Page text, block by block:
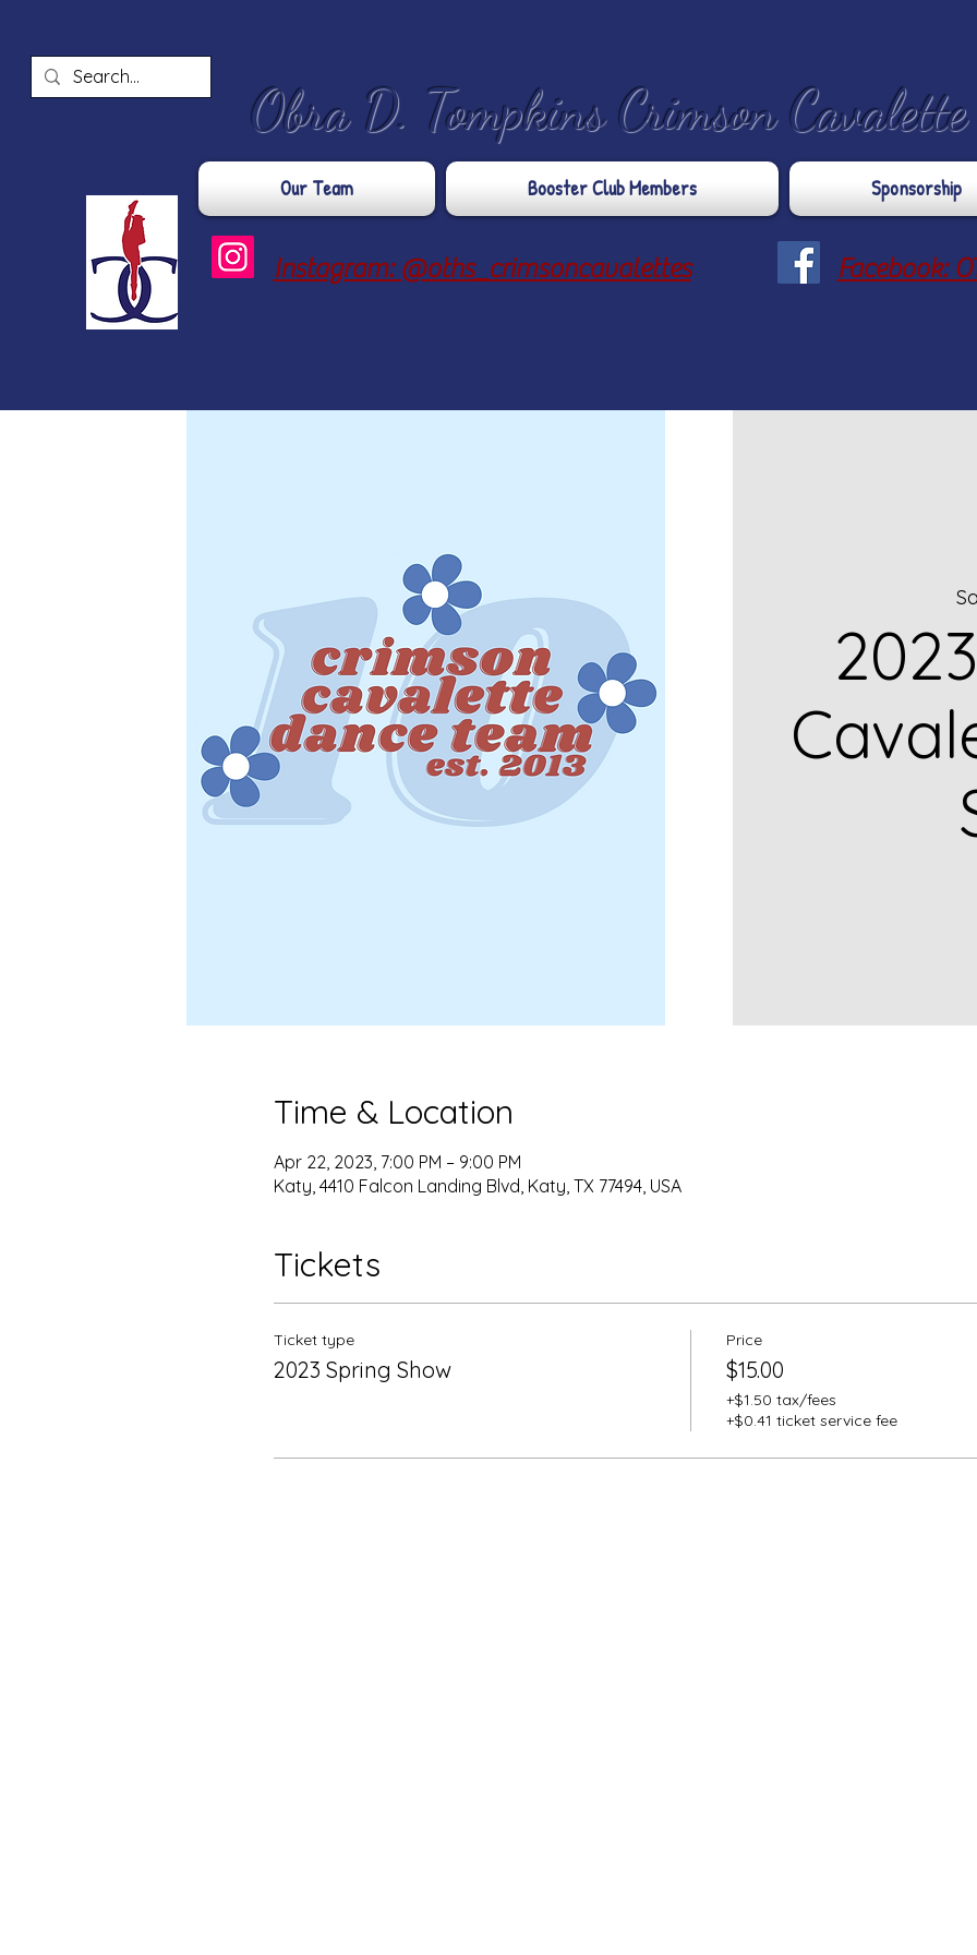
​Obra D. Tompkins Crimson
Our Team Booster Club Members Sponsorship
Instagram: @oths_crimsoncavalettes Facebook:
Time & Location
Apr 22, 2023, 7:00 PM – 9:00 PM
Katy, 4410 Falcon Landing Blvd, Katy, TX 77494, USA
Tickets
Ticket type
2023 Spring Show
Price
$15.00
+$1.50 tax/fees
+$0.41 ticket service fee